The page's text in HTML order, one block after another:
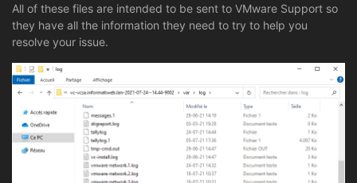
All of these files are intended to be sent to VMware Support so
they have all the information they need to try to help you
resolve your issue.